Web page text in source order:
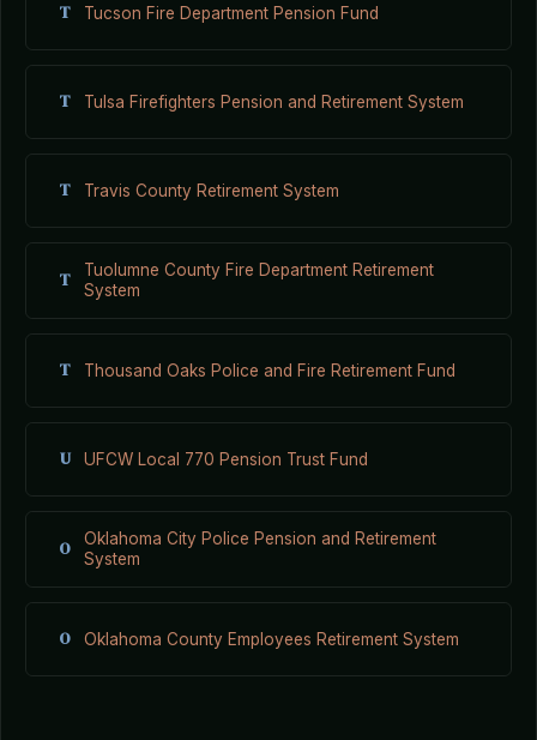
T Tucson Fire Department Pension Fund
T Tulsa Firefighters Pension and Retirement System
T Travis County Retirement System
T
Tuolumne County Fire Department Retirement
System
T Thousand Oaks Police and Fire Retirement Fund
U UFCW Local 770 Pension Trust Fund
O
Oklahoma City Police Pension and Retirement
System
O Oklahoma County Employees Retirement System